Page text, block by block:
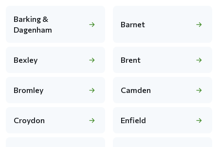
Barking &
Dagenham
Barnet
Bexley Brent
Bromley Camden
Croydon Enfield